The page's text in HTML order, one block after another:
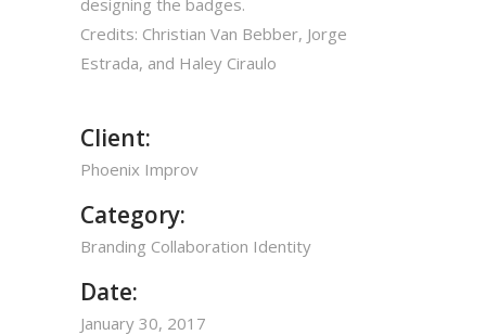
designing the badges.
Credits: Christian Van Bebber, Jorge
Estrada, and Haley Ciraulo
Client:
Phoenix Improv
Category:
Branding Collaboration Identity
Date:
January 30, 2017